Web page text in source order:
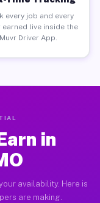
every job and every
live inside the
Muvr Driver App.
in
availability. Here is
are making.